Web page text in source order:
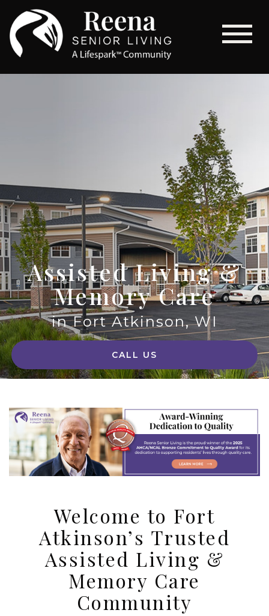
Assisted Living &
Memory Care
in Fort Atkinson, WI
CALL US
Welcome to Fort
Atkinson’s Trusted
Assisted Living &
Memory Care
Community